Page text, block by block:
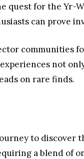
quest for the Yr-
can prove
communities
not
on rare finds.
to discover
a blend of